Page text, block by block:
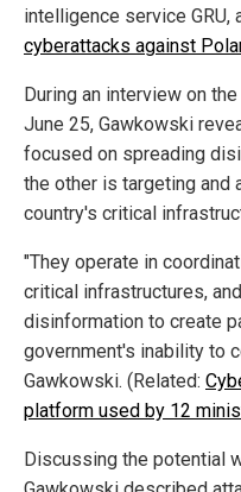
intelligence service GRU,
cyberattacks against
During an interview on
June 25, Gawkowski
focused on spreading
the other is targeting and
country's critical
"They operate in
critical infrastructures,
disinformation to create
government's inability to
Gawkowski. (Related:
platform used by 12
Discussing the potential